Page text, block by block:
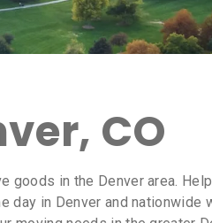
CO
in the Denver area.
day in Denver and nationwide